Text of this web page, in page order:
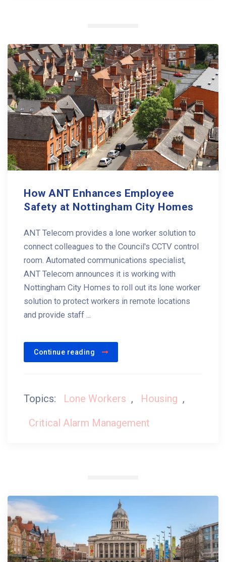
How ANT Enhances Employee
Safety at Nottingham City Homes
ANT Telecom provides a lone worker solution to
connect colleagues to the Council's CCTV control
room. Automated communications specialist,
ANT Telecom announces it is working with
Nottingham City Homes to roll out its lone worker
solution to protect workers in remote locations
and provide staff ...
Continue reading
Topics: Lone Workers , Housing ,
Critical Alarm Management